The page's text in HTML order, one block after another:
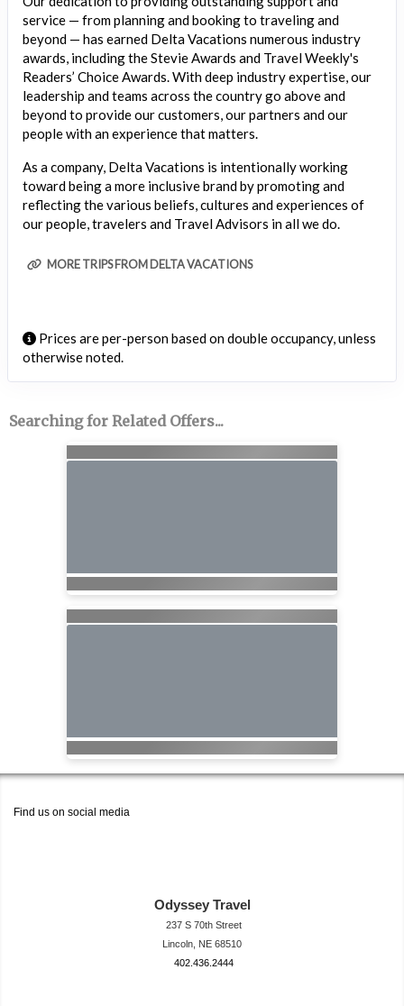
service — from planning and booking to traveling and
beyond — has earned Delta Vacations numerous industry
awards, including the Stevie Awards and Travel Weekly's
Readers’ Choice Awards. With deep industry expertise, our
leadership and teams across the country go above and
beyond to provide our customers, our partners and our
people with an experience that matters.
As a company, Delta Vacations is intentionally working
toward being a more inclusive brand by promoting and
reflecting the various beliefs, cultures and experiences of
our people, travelers and Travel Advisors in all we do.
MORE TRIPS FROM DELTA VACATIONS
Prices are per-person based on double occupancy, unless
otherwise noted.
Searching for Related Offers...
Find us on social media
Odyssey Travel
237 S 70th Street
Lincoln, NE 68510
402.436.2444